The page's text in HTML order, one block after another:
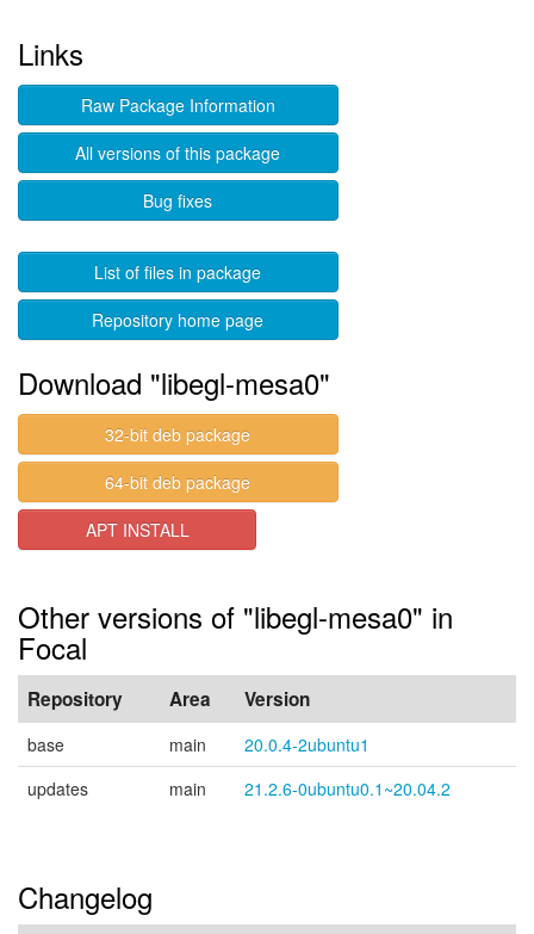
Links
Raw Package Information
All versions of this package
Bug fixes
List of files in package
Repository home page
Download "libegl-mesa0"
32-bit deb package
64-bit deb package
APT INSTALL
Other versions of "libegl-mesa0" in
Focal
Repository Area Version
base main
20.0.4-2ubuntu1
updates
main 21.2.6-0ubuntu0.1~20.04.2
Changelog